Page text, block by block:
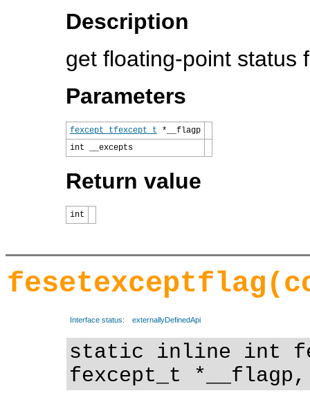
Description
get floating-point status
Parameters
fexcept_tfexcept_t *__flagp
int __excepts
Return value
int
Interface status: externallyDefinedApi
static inline int
fexcept_t